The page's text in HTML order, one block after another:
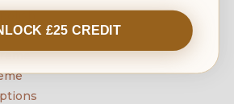
polish
defense£25 CREDIT